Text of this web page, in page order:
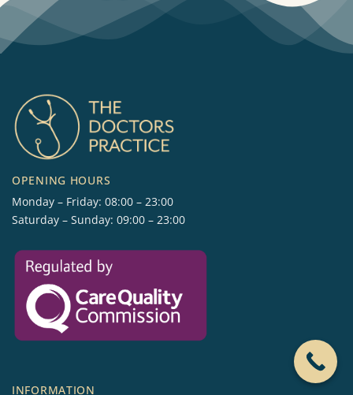
OPENING HOURS
Monday – Friday: 08:00 – 23:00
Saturday – Sunday: 09:00 – 23:00
INFORMATION